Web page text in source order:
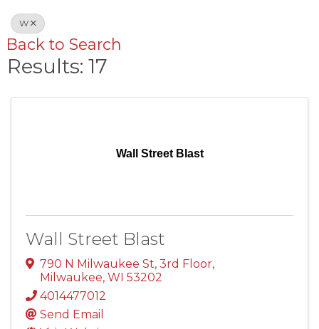
W
Back to Search
Results: 17
Wall Street Blast
Wall Street Blast
790 N Milwaukee St, 3rd Floor,
Milwaukee, WI 53202
4014477012
Send Email